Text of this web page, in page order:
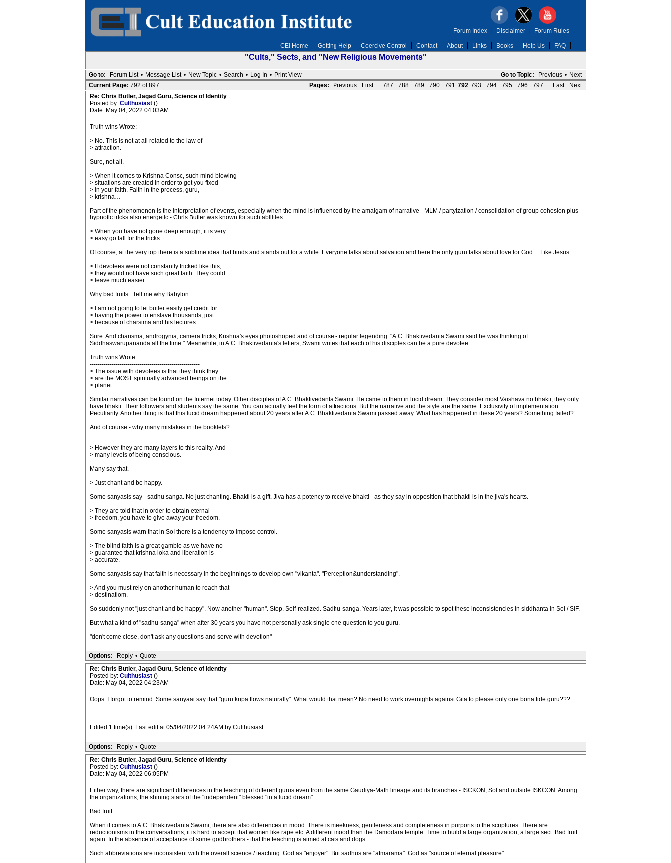
CEI Home Getting Help Coercive Control Contact About Links Books Help Us FAQ
Forum Index| Disclaimer| Forum Rules
"Cults," Sects, and "New Religious Movements"
Go to Topic: Previous • Next
Go to: Forum List • Message List • New Topic • Search • Log In • Print View
Pages:
Previous First... 787 788 789 790 791 792 793 794 795 796 797 ...Last Next
Current Page: 792 of 897
Re: Chris Butler, Jagad Guru, Science of Identity
Posted by: Culthusiast ()
Date: May 04, 2022 04:03AM
Truth wins Wrote:
-------------------------------------------------------
> No. This is not at all related to the law of
> attraction.
Sure, not all.
> When it comes to Krishna Consc, such mind blowing
> situations are created in order to get you fixed
> in your faith. Faith in the process, guru,
> krishna…
Part of the phenomenon is the interpretation of events, especially when the mind is influenced by the amalgam of narrative - MLM / partyization / consolidation of group cohesion plus
hypnotic tricks also energetic - Chris Butler was known for such abilities.
> When you have not gone deep enough, it is very
> easy go fall for the tricks.
Of course, at the very top there is a sublime idea that binds and stands out for a while. Everyone talks about salvation and here the only guru talks about love for God ... Like Jesus ...
> If devotees were not constantly tricked like this,
> they would not have such great faith. They could
> leave much easier.
Why bad fruits...Tell me why Babylon...
> I am not going to let butler easily get credit for
> having the power to enslave thousands, just
> because of charsima and his lectures.
Sure. And charisma, androgynia, camera tricks, Krishna's eyes photoshoped and of course - regular legending. "A.C. Bhaktivedanta Swami said he was thinking of
Siddhaswarupananda all the time." Meanwhile, in A.C. Bhaktivedanta's letters, Swami writes that each of his disciples can be a pure devotee ...
Truth wins Wrote:
-------------------------------------------------------
> The issue with devotees is that they think they
> are the MOST spiritually advanced beings on the
> planet.
Similar narratives can be found on the Internet today. Other disciples of A.C. Bhaktivedanta Swami. He came to them in lucid dream. They consider most Vaishava no bhakti, they only
have bhakti. Their followers and students say the same. You can actually feel the form of attractions. But the narrative and the style are the same. Exclusivity of implementation.
Peculiarity. Another thing is that this lucid dream happened about 20 years after A.C. Bhaktivedanta Swami passed away. What has happened in these 20 years? Something failed?
And of course - why many mistakes in the booklets?
> However they are many layers to this reality. And
> many levels of being conscious.
Many say that.
> Just chant and be happy.
Some sanyasis say - sadhu sanga. No just chanting. Bhakti is a gift. Jiva has a potency to receive bhakti - as they say in opposition that bhakti is in the jiva's hearts.
> They are told that in order to obtain eternal
> freedom, you have to give away your freedom.
Some sanyasis warn that in SoI there is a tendency to impose control.
> The blind faith is a great gamble as we have no
> guarantee that krishna loka and liberation is
> accurate.
Some sanyasis say that faith is necessary in the beginnings to develop own "vikanta". "Perception&understanding".
> And you must rely on another human to reach that
> destinatiom.
So suddenly not "just chant and be happy". Now another "human". Stop. Self-realized. Sadhu-sanga. Years later, it was possible to spot these inconsistencies in siddhanta in SoI / SiF.
But what a kind of "sadhu-sanga" when after 30 years you have not personally ask single one question to you guru.
"don't come close, don't ask any questions and serve with devotion"
Options: Reply • Quote
Re: Chris Butler, Jagad Guru, Science of Identity
Posted by: Culthusiast ()
Date: May 04, 2022 04:23AM
Oops. I forgot to remind. Some sanyaai say that "guru kripa flows naturally". What would that mean? No need to work overnights against Gita to please only one bona fide guru???
Edited 1 time(s). Last edit at 05/04/2022 04:24AM by Culthusiast.
Options: Reply • Quote
Re: Chris Butler, Jagad Guru, Science of Identity
Posted by: Culthusiast ()
Date: May 04, 2022 06:05PM
Either way, there are significant differences in the teaching of different gurus even from the same Gaudiya-Math lineage and its branches - ISCKON, SoI and outside ISKCON. Among
the organizations, the shining stars of the "independent" blessed "in a lucid dream".
Bad fruit.
When it comes to A.C. Bhaktivedanta Swami, there are also differences in mood. There is meekness, gentleness and completeness in purports to the scriptures. There are
reductionisms in the conversations, it is hard to accept that women like rape etc. A different mood than the Damodara temple. Time to build a large organization, a large sect. Bad fruit
again. In the absence of acceptance of some godbrothers - that the teaching is aimed at cats and dogs.
Such abbreviations are inconsistent with the overall science / teaching. God as "enjoyer". But sadhus are "atmarama". God as "source of eternal pleasure".